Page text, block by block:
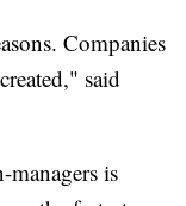
Companies
said
is